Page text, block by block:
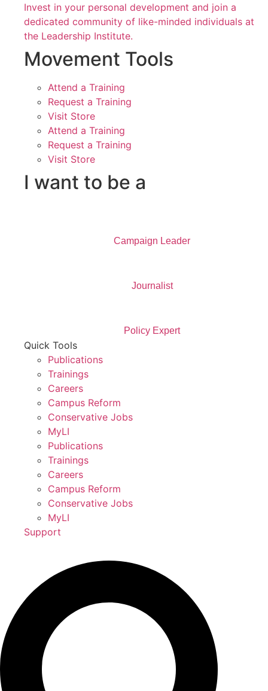
Invest in your personal development and join a
dedicated community of like-minded individuals at
the Leadership Institute.
Movement Tools
Attend a Training
Request a Training
Visit Store
Attend a Training
Request a Training
Visit Store
I want to be a
Campaign Leader
Journalist
Policy Expert
Quick Tools
Publications
Trainings
Careers
Campus Reform
Conservative Jobs
MyLI
Publications
Trainings
Careers
Campus Reform
Conservative Jobs
MyLI
Support